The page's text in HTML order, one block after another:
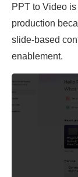
PPT to Video
production
slide-based
enablement.